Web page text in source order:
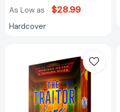
As Low as $28.99
Hardcover
Traitor
Game
[9798217006151]